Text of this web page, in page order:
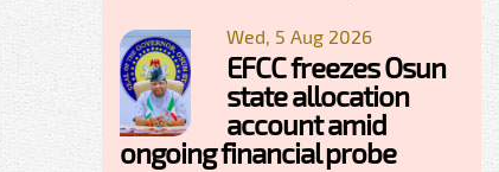
Wed, 5 Aug 2026
EFCC freezes Osun
state allocation
account amid
ongoing financial probe